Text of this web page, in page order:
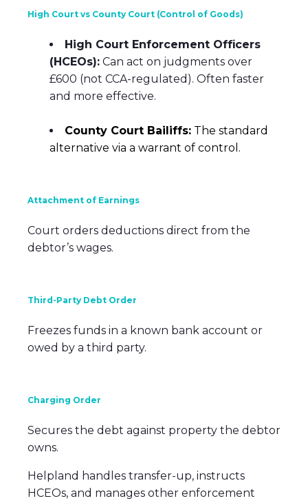
High Court vs County Court (Control of Goods)
High Court Enforcement Officers
(HCEOs): Can act on judgments over
£600 (not CCA-regulated). Often faster
and more effective.
County Court Bailiffs: The standard
alternative via a warrant of control.
Attachment of Earnings
Court orders deductions direct from the
debtor’s wages.
Third-Party Debt Order
Freezes funds in a known bank account or
owed by a third party.
Charging Order
Secures the debt against property the debtor
owns.
Helpland handles transfer-up, instructs
HCEOs, and manages other enforcement